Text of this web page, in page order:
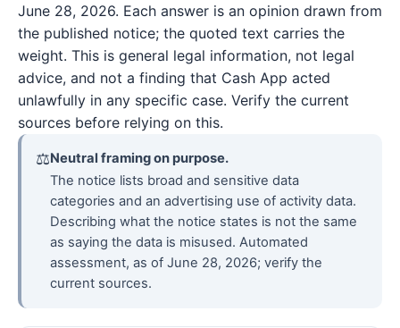
June 28, 2026. Each answer is an opinion drawn from
the published notice; the quoted text carries the
weight. This is general legal information, not legal
advice, and not a finding that Cash App acted
unlawfully in any specific case. Verify the current
sources before relying on this.
⚖Neutral framing on purpose.
The notice lists broad and sensitive data
categories and an advertising use of activity data.
Describing what the notice states is not the same
as saying the data is misused. Automated
assessment, as of June 28, 2026; verify the
current sources.